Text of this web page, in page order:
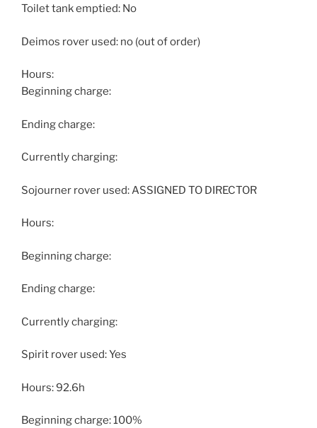
Toilet tank emptied: No
Deimos rover used: no (out of order)
Hours:
Beginning charge:
Ending charge:
Currently charging:
Sojourner rover used: ASSIGNED TO DIRECTOR
Hours:
Beginning charge:
Ending charge:
Currently charging:
Spirit rover used: Yes
Hours: 92.6h
Beginning charge: 100%